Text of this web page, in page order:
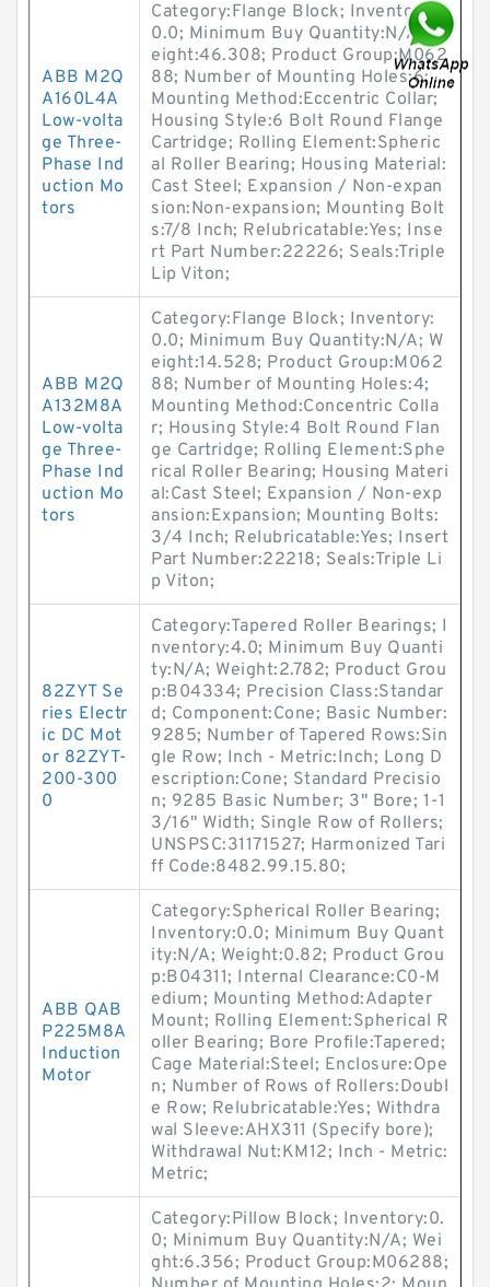
ABB M2Q
A160L4A
Low-volta
ge Three-
Phase Ind
uction Mo
tors
Category:Flange Block; Inventory:
0.0; Minimum Buy Quantity:N/A; W
eight:46.308; Product Group:M062
88; Number of Mounting Holes:6;
Mounting Method:Eccentric Collar;
Housing Style:6 Bolt Round Flange
Cartridge; Rolling Element:Spheric
al Roller Bearing; Housing Material:
Cast Steel; Expansion / Non-expan
sion:Non-expansion; Mounting Bolt
s:7/8 Inch; Relubricatable:Yes; Inse
rt Part Number:22226; Seals:Triple
Lip Viton;
ABB M2Q
A132M8A
Low-volta
ge Three-
Phase Ind
uction Mo
tors
Category:Flange Block; Inventory:
0.0; Minimum Buy Quantity:N/A; W
eight:14.528; Product Group:M062
88; Number of Mounting Holes:4;
Mounting Method:Concentric Colla
r; Housing Style:4 Bolt Round Flan
ge Cartridge; Rolling Element:Sphe
rical Roller Bearing; Housing Materi
al:Cast Steel; Expansion / Non-exp
ansion:Expansion; Mounting Bolts:
3/4 Inch; Relubricatable:Yes; Insert
Part Number:22218; Seals:Triple Li
p Viton;
82ZYT Se
ries Electr
ic DC Mot
or 82ZYT-
200-300
0
Category:Tapered Roller Bearings; I
nventory:4.0; Minimum Buy Quanti
ty:N/A; Weight:2.782; Product Grou
p:B04334; Precision Class:Standar
d; Component:Cone; Basic Number:
9285; Number of Tapered Rows:Sin
gle Row; Inch - Metric:Inch; Long D
escription:Cone; Standard Precisio
n; 9285 Basic Number; 3" Bore; 1-1
3/16" Width; Single Row of Rollers;
UNSPSC:31171527; Harmonized Tari
ff Code:8482.99.15.80;
ABB QAB
P225M8A
Induction
Motor
Category:Spherical Roller Bearing;
Inventory:0.0; Minimum Buy Quant
ity:N/A; Weight:0.82; Product Grou
p:B04311; Internal Clearance:C0-M
edium; Mounting Method:Adapter
Mount; Rolling Element:Spherical R
oller Bearing; Bore Profile:Tapered;
Cage Material:Steel; Enclosure:Ope
n; Number of Rows of Rollers:Doubl
e Row; Relubricatable:Yes; Withdra
wal Sleeve:AHX311 (Specify bore);
Withdrawal Nut:KM12; Inch - Metric:
Metric;
Category:Pillow Block; Inventory:0.
0; Minimum Buy Quantity:N/A; Wei
ght:6.356; Product Group:M06288;